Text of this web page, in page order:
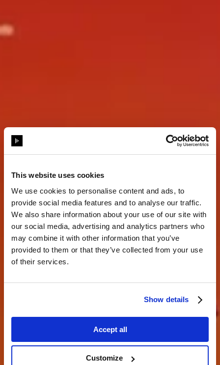
This website uses cookies
We use cookies to personalise content and ads, to
provide social media features and to analyse our traffic.
We also share information about your use of our site with
our social media, advertising and analytics partners who
may combine it with other information that you’ve
provided to them or that they’ve collected from your use
of their services.
Show details
Accept all
Customize
Creando juntos.